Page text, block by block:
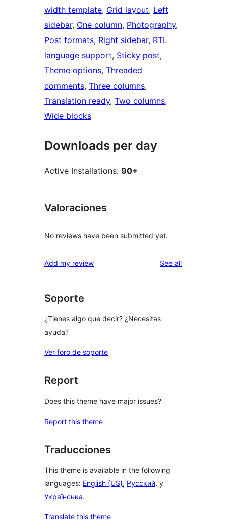
width template, Grid layout, Left
sidebar, One column, Photography
Post formats, Right sidebar, RTL
language support, Sticky post
Theme options, Threaded
comments, Three columns
Translation ready, Two columns
Wide blocks
Downloads per day
Active Installations: 90+
Valoraciones
No reviews have been submitted yet.
Add my review See allreviews
Soporte
¿Tienes algo que decir? ¿Necesitas
ayuda?
Ver foro de soporte
Report
Does this theme have major issues?
Report this theme
Traducciones
This theme is available in the following
languages: English (US), Русский, y
Українська.
Translate this theme